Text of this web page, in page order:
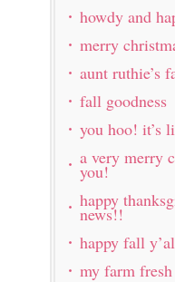
howdy and
merry
aunt ruthie’s
fall goodness
you hoo! it’s
a very merry
you!
happy
news!!
happy fall
my farm